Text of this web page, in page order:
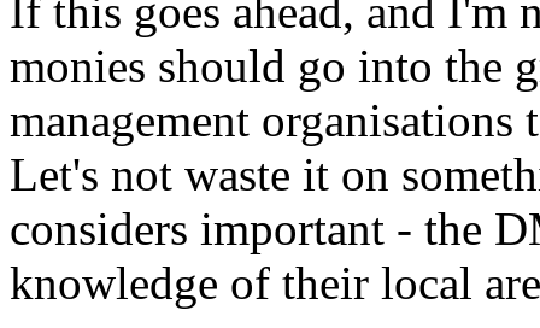
If this goes ahead, and I'm
monies should go into the
management
Let's not waste it on
considers important - the
knowledge of their local